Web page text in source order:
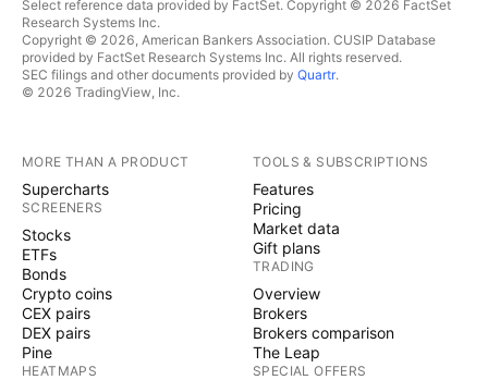
Select reference data provided by FactSet. Copyright © 2026 FactSet
Research Systems Inc.
Copyright © 2026, American Bankers Association. CUSIP Database
provided by FactSet Research Systems Inc. All rights reserved.
SEC filings and other documents provided by Quartr.
© 2026 TradingView, Inc.
MORE THAN A PRODUCT
Supercharts
SCREENERS
Stocks
ETFs
Bonds
Crypto coins
CEX pairs
DEX pairs
Pine
HEATMAPS
TOOLS & SUBSCRIPTIONS
Features
Pricing
Market data
Gift plans
TRADING
Overview
Brokers
Brokers comparison
The Leap
SPECIAL OFFERS